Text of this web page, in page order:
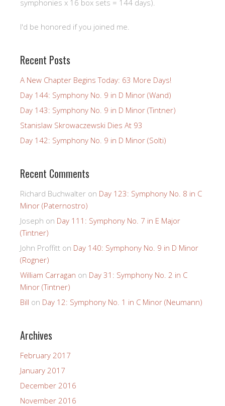
symphonies x 16 box sets = 144 days).
I'd be honored if you joined me.
Recent Posts
A New Chapter Begins Today: 63 More Days!
Day 144: Symphony No. 9 in D Minor (Wand)
Day 143: Symphony No. 9 in D Minor (Tintner)
Stanislaw Skrowaczewski Dies At 93
Day 142: Symphony No. 9 in D Minor (Solti)
Recent Comments
Richard Buchwalter on Day 123: Symphony No. 8 in C
Minor (Paternostro)
Joseph on Day 111: Symphony No. 7 in E Major
(Tintner)
John Proffitt on Day 140: Symphony No. 9 in D Minor
(Rogner)
William Carragan on Day 31: Symphony No. 2 in C
Minor (Tintner)
Bill on Day 12: Symphony No. 1 in C Minor (Neumann)
Archives
February 2017
January 2017
December 2016
November 2016